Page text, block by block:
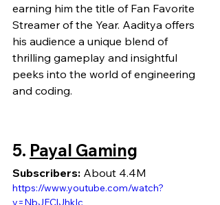
earning him the title of Fan Favorite
Streamer of the Year. Aaditya offers
his audience a unique blend of
thrilling gameplay and insightful
peeks into the world of engineering
and coding.
5. Payal Gaming
Subscribers: About 4.4M
https://www.youtube.com/watch?
v=NbJFClJhkIc